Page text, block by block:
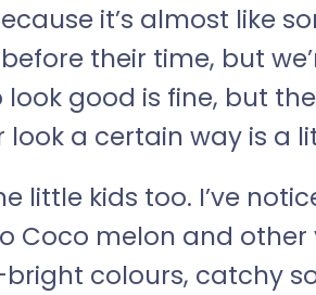
it’s almost like
their time, but
good is fine, but
look a certain way is a
little kids too. I’ve
Coco melon and other
colours, catchy